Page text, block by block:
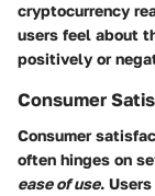
cryptocurrency
users feel about
positively or
Consumer
Consumer
often hinges on
ease of use.